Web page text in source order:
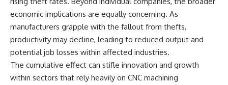
economic implications are equally concerning. As
manufacturers grapple with the fallout from thefts,
productivity may decline, leading to reduced output and
potential job losses within affected industries.
The cumulative effect can stifle innovation and growth
within sectors that rely heavily on CNC machining